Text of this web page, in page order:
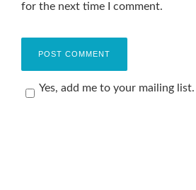
for the next time I comment.
Yes, add me to your mailing list.